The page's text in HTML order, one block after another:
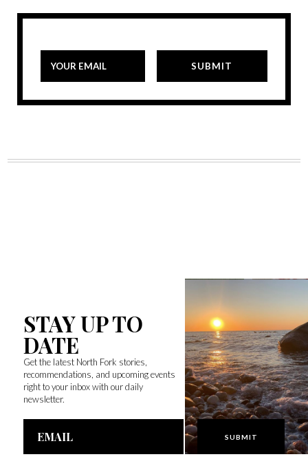
STAY UP TO
DATE
Get the latest North Fork stories,
recommendations, and upcoming events
right to your inbox with our daily
newsletter.
Email